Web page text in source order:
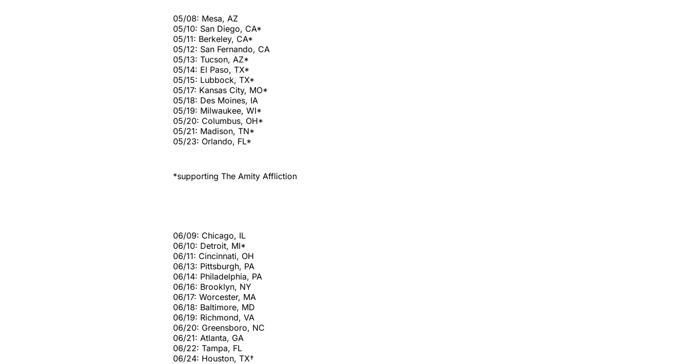
05/08: Mesa, AZ
05/10: San Diego, CA*
05/11: Berkeley, CA*
05/12: San Fernando, CA
05/13: Tucson, AZ*
05/14: El Paso, TX*
05/15: Lubbock, TX*
05/17: Kansas City, MO*
05/18: Des Moines, IA
05/19: Milwaukee, WI*
05/20: Columbus, OH*
05/21: Madison, TN*
05/23: Orlando, FL*
*supporting The Amity Affliction
06/09: Chicago, IL
06/10: Detroit, MI*
06/11: Cincinnati, OH
06/13: Pittsburgh, PA
06/14: Philadelphia, PA
06/16: Brooklyn, NY
06/17: Worcester, MA
06/18: Baltimore, MD
06/19: Richmond, VA
06/20: Greensboro, NC
06/21: Atlanta, GA
06/22: Tampa, FL
06/24: Houston, TX†